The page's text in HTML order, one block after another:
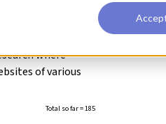
where
of various
Total so far = 185